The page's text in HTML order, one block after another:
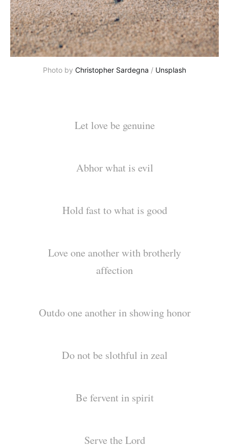
Photo by Christopher Sardegna / Unsplash
Let love be genuine
Abhor what is evil
Hold fast to what is good
Love one another with brotherly
affection
Outdo one another in showing honor
Do not be slothful in zeal
Be fervent in spirit
Serve the Lord